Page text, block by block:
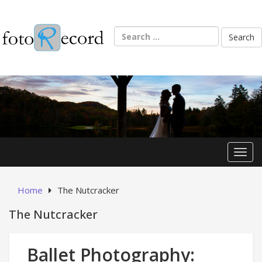
content
Search
for:
Home The Nutcracker
The Nutcracker
Ballet Photography: